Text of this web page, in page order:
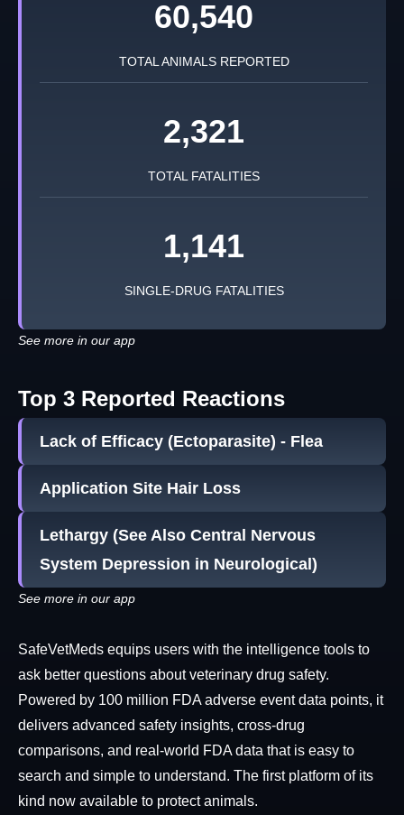
60,540
TOTAL ANIMALS REPORTED
2,321
TOTAL FATALITIES
1,141
SINGLE-DRUG FATALITIES
See more in our app
Top 3 Reported Reactions
Lack of Efficacy (Ectoparasite) - Flea
Application Site Hair Loss
Lethargy (See Also Central Nervous
System Depression in Neurological)
See more in our app
SafeVetMeds equips users with the intelligence tools to
ask better questions about veterinary drug safety.
Powered by 100 million FDA adverse event data points, it
delivers advanced safety insights, cross-drug
comparisons, and real-world FDA data that is easy to
search and simple to understand. The first platform of its
kind now available to protect animals.